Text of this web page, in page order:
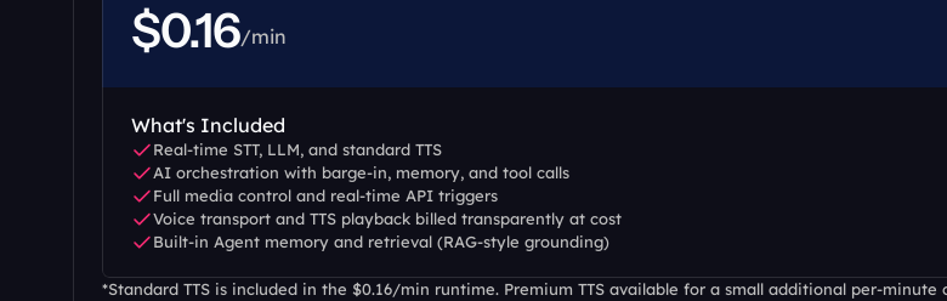
$0.16/min
What's Included
Real-time STT, LLM, and standard TTS
AI orchestration with barge-in, memory, and tool calls
Full media control and real-time API triggers
Voice transport and TTS playback billed transparently at cost
Built-in Agent memory and retrieval (RAG-style grounding)
*Standard TTS is included in the $0.16/min runtime. Premium TTS available for a small additional per-minute